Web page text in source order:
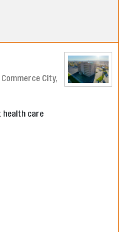
Commerce City,
health care